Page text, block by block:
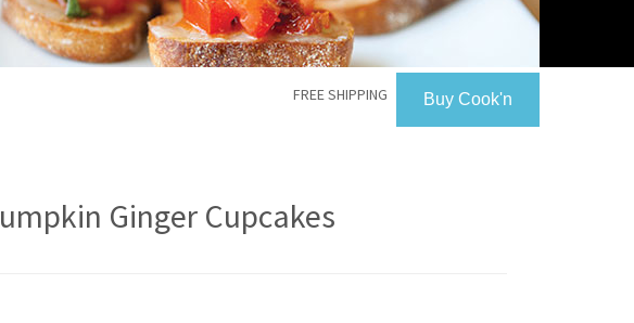
Buy Cook'n
FREE SHIPPING
Ginger Cupcakes